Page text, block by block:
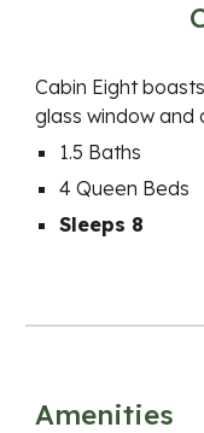
Cabin Eight
glass window
1.5 Baths
4Queen Beds
Sleeps 8
Amenities